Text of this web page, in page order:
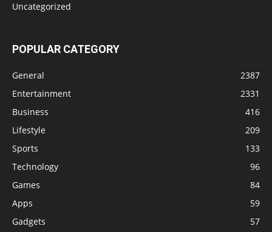
Uncategorized
POPULAR CATEGORY
General
2387
Entertainment
2331
Business
416
Lifestyle
209
Sports
133
Technology
96
Games
84
Apps
59
Gadgets
57